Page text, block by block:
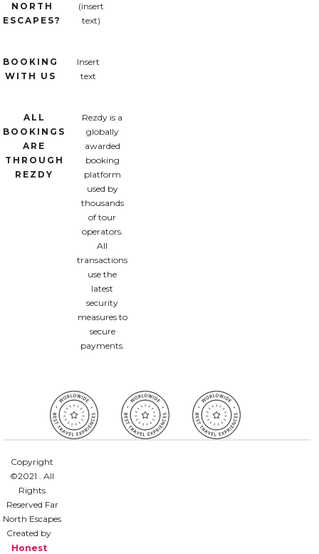
NORTH
ESCAPES?
(insert
text)
BOOKING
WITH US
Insert
text
ALL
BOOKINGS
ARE
THROUGH
REZDY
Rezdy is a
globally
awarded
booking
platform
used by
thousands
of tour
operators.
All
transactions
use the
latest
security
measures to
secure
payments.
Copyright
©2021 . All
Rights
Reserved Far
North Escapes
Created by
Honest